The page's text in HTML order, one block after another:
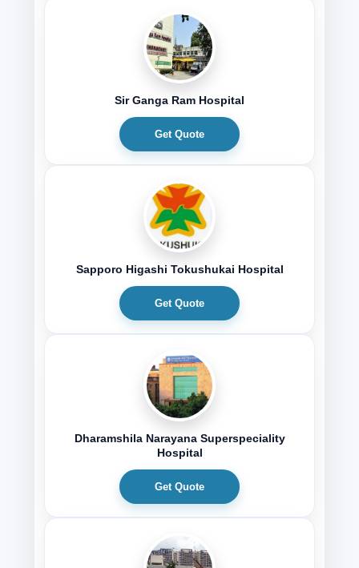
Sir Ganga Ram Hospital
Get Quote
Sapporo Higashi Tokushukai Hospital
Get Quote
Dharamshila Narayana Superspeciality
Hospital
Get Quote